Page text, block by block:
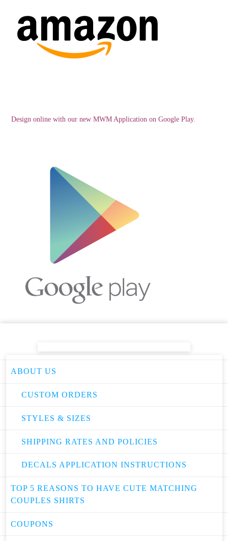
Design online with our new MWM Application on Google Play.
ABOUT US
CUSTOM ORDERS
STYLES & SIZES
SHIPPING RATES AND POLICIES
DECALS APPLICATION INSTRUCTIONS
TOP 5 REASONS TO HAVE CUTE MATCHING
COUPLES SHIRTS
COUPONS